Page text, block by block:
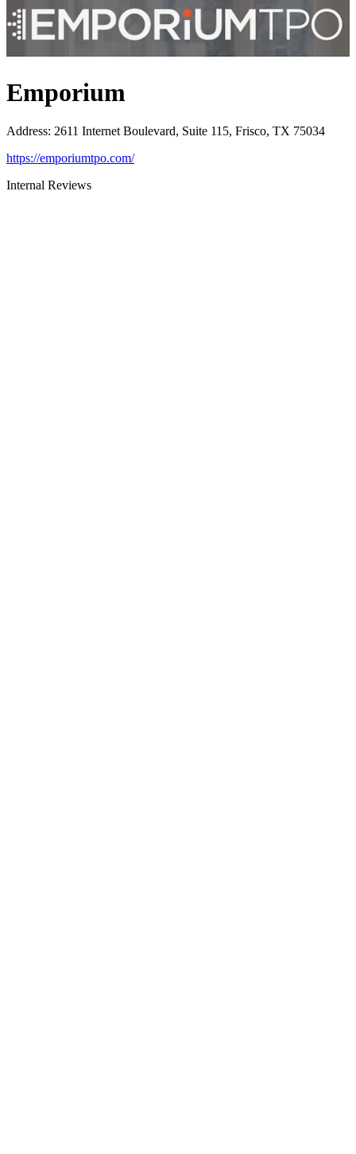
Emporium
Address: 2611 Internet Boulevard, Suite 115, Frisco, TX 75034
https://emporiumtpo.com/
Internal Reviews